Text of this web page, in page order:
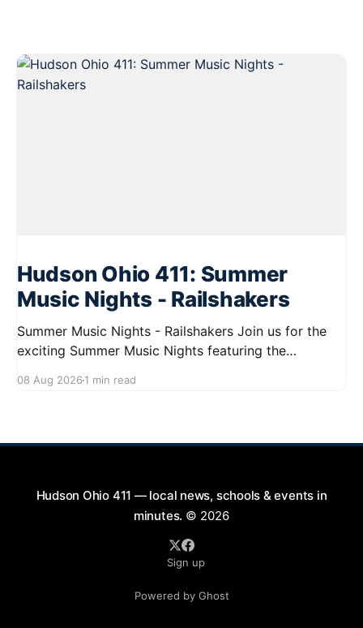
Hudson Ohio 411: Summer
Music Nights - Railshakers
Summer Music Nights - Railshakers Join us for the
exciting Summer Music Nights featuring the
9:00 PM at First Street in Hudson. This free concert
08 Aug 2026 1 min read
Hudson Ohio 411 — local news, schools & events in
minutes. © 2026
Sign up
Powered by Ghost